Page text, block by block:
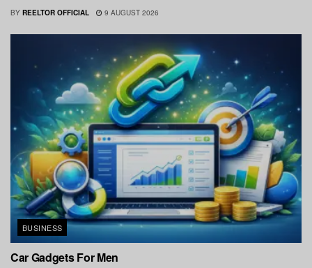
BY REELTOR OFFICIAL 9 AUGUST 2026
BUSINESS
Car Gadgets For Men